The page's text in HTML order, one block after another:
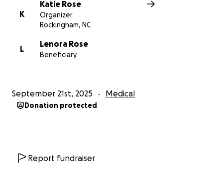
K
Katie Rose
Organizer
Rockingham, NC
L
Lenora Rose
Beneficiary
September 21st, 2025 Medical
Donation protected
Report fundraiser